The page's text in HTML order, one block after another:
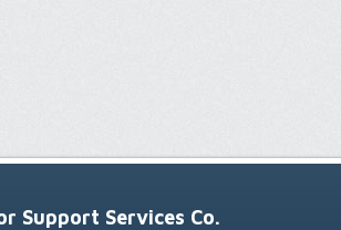
Support Services Co.